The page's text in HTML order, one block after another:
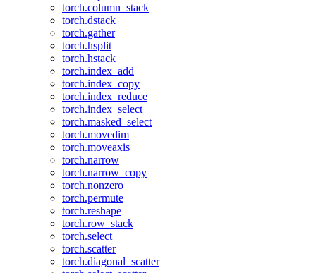
torch.column_stack
torch.dstack
torch.gather
torch.hsplit
torch.hstack
torch.index_add
torch.index_copy
torch.index_reduce
torch.index_select
torch.masked_select
torch.movedim
torch.moveaxis
torch.narrow
torch.narrow_copy
torch.nonzero
torch.permute
torch.reshape
torch.row_stack
torch.select
torch.scatter
torch.diagonal_scatter